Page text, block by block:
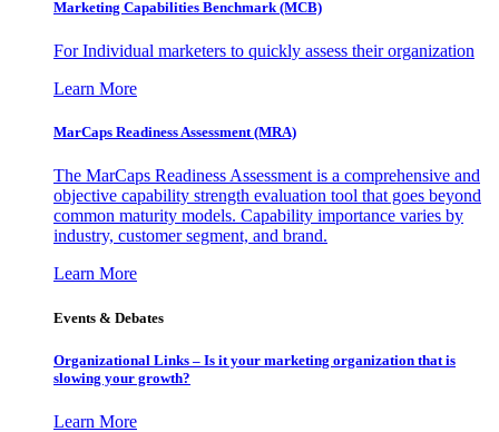
Marketing Capabilities Benchmark (MCB)
For Individual marketers to quickly assess their organization
Learn More
MarCaps Readiness Assessment (MRA)
The MarCaps Readiness Assessment is a comprehensive and
objective capability strength evaluation tool that goes beyond
common maturity models. Capability importance varies by
industry, customer segment, and brand.
Learn More
Events & Debates
Organizational Links – Is it your marketing organization that is
slowing your growth?
Learn More